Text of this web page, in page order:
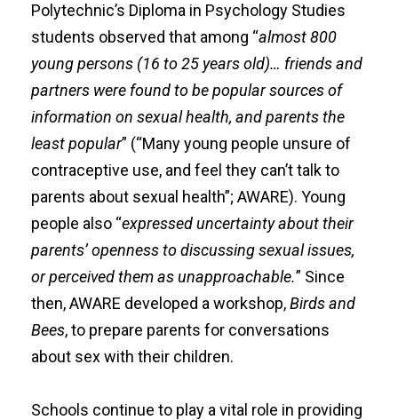
Polytechnic’s Diploma in Psychology Studies
students observed that among “almost 800
young persons (16 to 25 years old)… friends and
partners were found to be popular sources of
information on sexual health, and parents the
least popular” (“Many young people unsure of
contraceptive use, and feel they can’t talk to
parents about sexual health”; AWARE). Young
people also “expressed uncertainty about their
parents’ openness to discussing sexual issues,
or perceived them as unapproachable.” Since
then, AWARE developed a workshop,Birds and
Bees, to prepare parents for conversations
about sex with their children.
Schools continue to play a vital role in providing